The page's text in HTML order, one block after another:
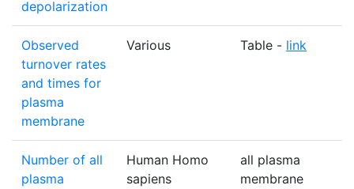
depolarization
Observed
turnover rates
and times for
plasma
membrane
Various Table - link
Number of all
plasma
Human Homo
sapiens
all plasma
membrane